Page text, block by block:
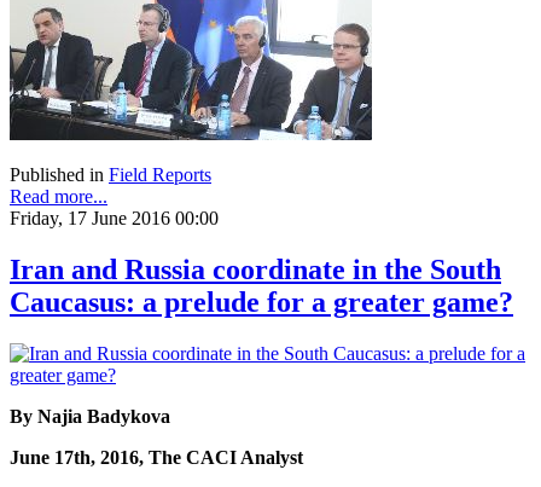
Published in Field Reports
Read more...
Friday, 17 June 2016 00:00
Iran and Russia coordinate in the South
Caucasus: a prelude for a greater game?
By Najia Badykova
June 17th, 2016, The CACI Analyst